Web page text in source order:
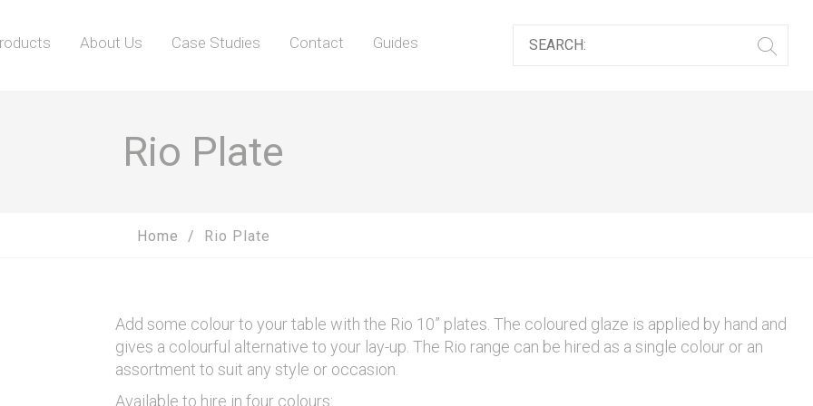
About Us Case Studies Contact Guides
Rio Plate
Home Rio Plate
Add some colour to your table with the Rio 10” plates. The coloured glaze is applied by hand and
gives a colourful alternative to your lay-up. The Rio range can be hired as a single colour or an
assortment to suit any style or occasion.
Available to hire in four colours: